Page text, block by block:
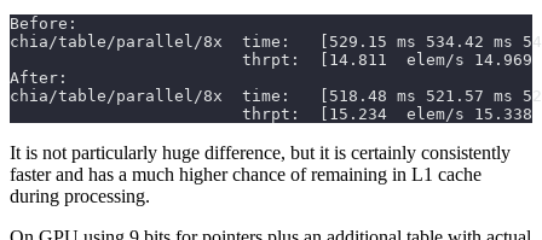
thrpt:  [15.234  elem/s 15.338
It is not particularly huge difference, but it is certainly consistently
faster and has a much higher chance of remaining in L1 cache
during processing.